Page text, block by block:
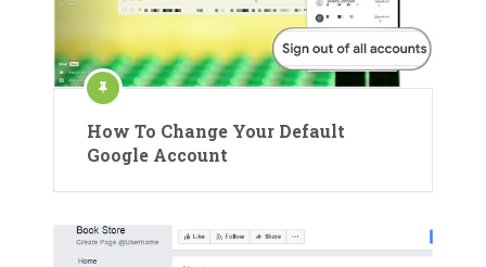
How To Change Your Default
Google Account